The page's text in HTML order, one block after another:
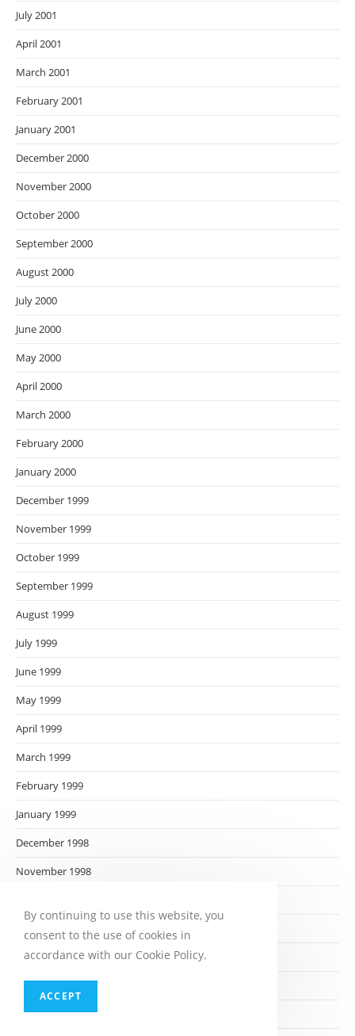
July 2001
April 2001
March 2001
February 2001
January 2001
December 2000
November 2000
October 2000
September 2000
August 2000
July 2000
June 2000
May 2000
April 2000
March 2000
February 2000
January 2000
December 1999
November 1999
October 1999
September 1999
August 1999
July 1999
June 1999
May 1999
April 1999
March 1999
February 1999
January 1999
December 1998
November 1998
September 1998
August 1998
June 1998
By continuing to use this website, you
consent to the use of cookies in
accordance with our Cookie Policy.
ACCEPT